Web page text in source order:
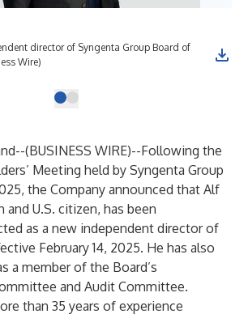
director of Syngenta Group Board of
Wire)
(BUSINESS WIRE)--Following the
Meeting held by Syngenta Group
the Company announced that Alf
and U.S. citizen, has been
as a new independent director of
February 14, 2025. He has also
a member of the Board’s
and Audit Committee.
than 35 years of experience